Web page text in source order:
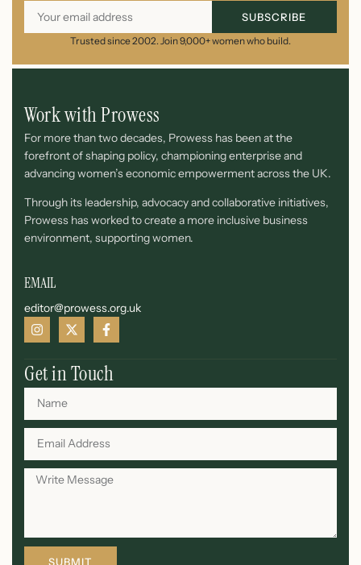
SUBSCRIBE
Trusted since 2002. Join 9,000+ women who build.
Work with Prowess
For more than two decades, Prowess has been at the
forefront of shaping policy, championing enterprise and
advancing women’s economic empowerment across the UK.
Through its leadership, advocacy and collaborative initiatives,
Prowess has worked to create a more inclusive business
environment, supporting women.
EMAIL
editor@prowess.org.uk
Get in Touch
SUBMIT